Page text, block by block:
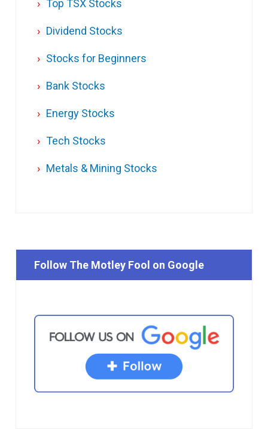
Top TSX Stocks
Dividend Stocks
Stocks for Beginners
Bank Stocks
Energy Stocks
Tech Stocks
Metals & Mining Stocks
Follow The Motley Fool on Google